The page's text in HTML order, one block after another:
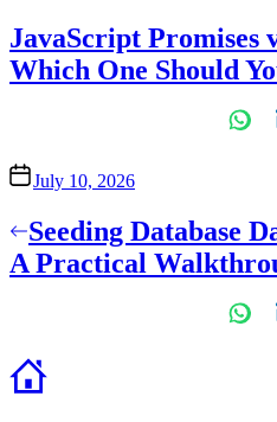
JavaScript Promises
Which One Should
July 10, 2026
Post
navigation
Seeding Database
A Practical